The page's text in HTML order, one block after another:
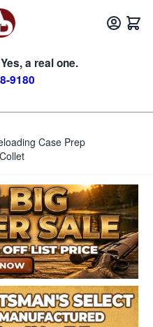
a real one.
9180
Case Prep